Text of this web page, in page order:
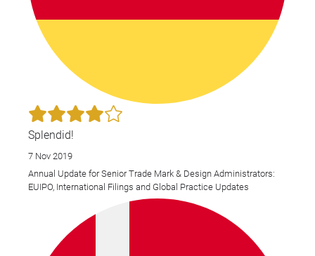
Splendid!
7 Nov 2019
Annual Update for Senior Trade Mark & Design Administrators:
EUIPO, International Filings and Global Practice Updates